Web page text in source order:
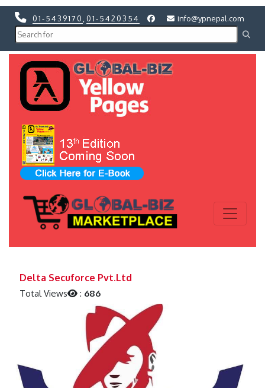
01-5439170 01-5420354 info@ypnepal.com
Delta Secuforce Pvt.Ltd
Total Views : 686